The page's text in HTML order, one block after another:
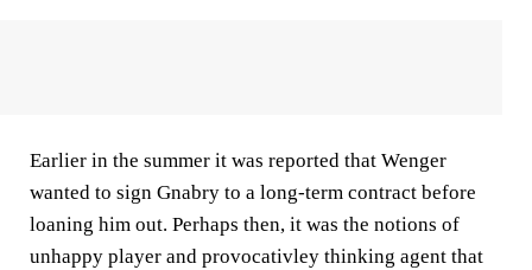
Earlier in the summer it was reported that Wenger
wanted to sign Gnabry to a long-term contract before
loaning him out. Perhaps then, it was the notions of
unhappy player and provocativley thinking agent that